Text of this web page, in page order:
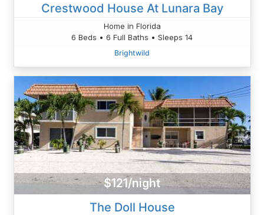
Crestwood House At Lunara Bay
Home in Florida
6 Beds • 6 Full Baths • Sleeps 14
Brightwild
$121/night
The Doll House